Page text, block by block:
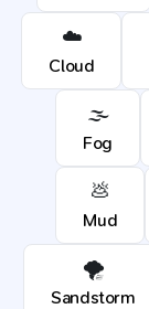
☁️
Cloud
🌫️
Fog
💩
Mud
🌪️
Sandstorm